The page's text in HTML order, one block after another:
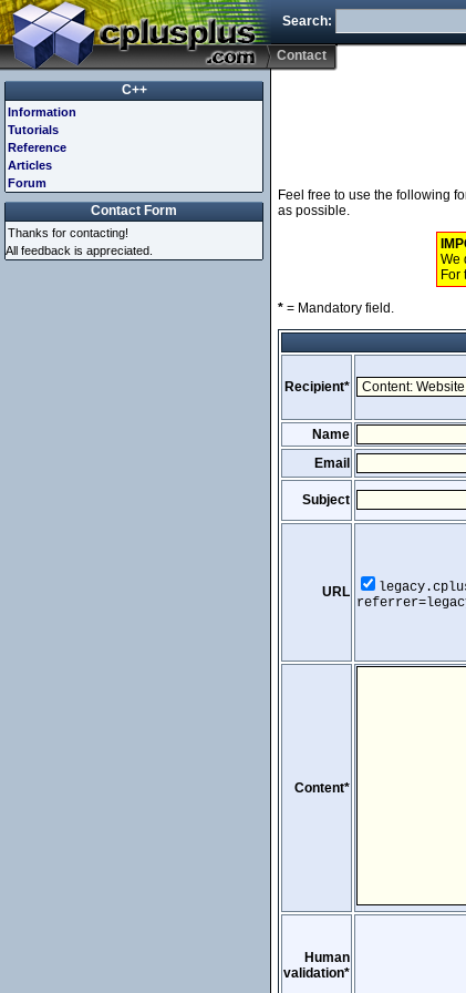
Search:
Contact
Feel free to use the following
as possible.
We
For
* = Mandatory field.
Recipient*
Name
Email
Subject
URL
Content*
Human
validation*
C++
Information
Tutorials
Reference
Articles
Forum
Contact Form
Thanks for contacting!
All feedback is appreciated.